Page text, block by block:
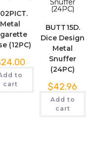
Metal
(12PC)
24.00
to
cart
BUTT15D.
Dice Design
Metal
Snuffer
(24PC)
$42.96
Add to
cart